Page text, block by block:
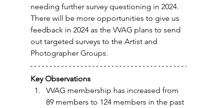
needing further survey questioning in 2024.
There will be more opportunities to give us
feedback in 2024 as the VVAG plans to send
out targeted surveys to the Artist and
Photographer Groups.
Key Observations
VVAG membership has increased from
89 members to 124 members in the past